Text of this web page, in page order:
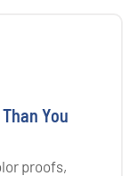
You
proofs,